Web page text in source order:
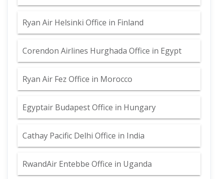
Ryan Air Helsinki Office in Finland
Corendon Airlines Hurghada Office in Egypt
Ryan Air Fez Office in Morocco
Egyptair Budapest Office in Hungary
Cathay Pacific Delhi Office in India
RwandAir Entebbe Office in Uganda